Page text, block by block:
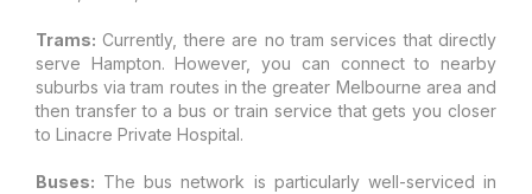
Trams: Currently, there are no tram services that directly
serve Hampton. However, you can connect to nearby
suburbs via tram routes in the greater Melbourne area and
then transfer to a bus or train service that gets you closer
to Linacre Private Hospital.
Buses: The bus network is particularly well-serviced in